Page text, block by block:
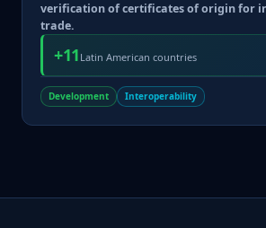
verification of certificates of origin for
trade.
+11 Latin American countries
Development Interoperability